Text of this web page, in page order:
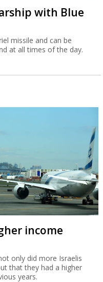
with Blue
missile and can be
at all times of the day.
income
only did more Israelis
that they had a higher
years.